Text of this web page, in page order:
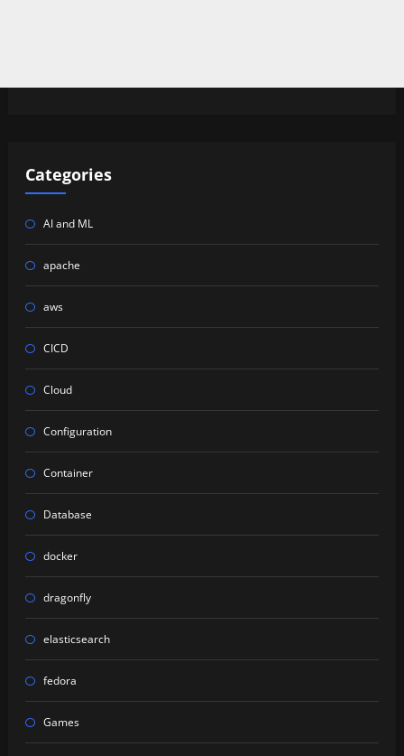
Categories
AI and ML
apache
aws
CICD
Cloud
Configuration
Container
Database
docker
dragonfly
elasticsearch
fedora
Games